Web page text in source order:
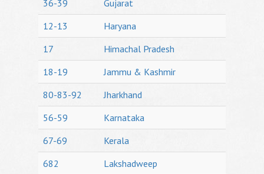
36-39
Gujarat
12-13
Haryana
17
Himachal Pradesh
18-19
Jammu & Kashmir
80-83-92
Jharkhand
56-59
Karnataka
67-69
Kerala
682
Lakshadweep